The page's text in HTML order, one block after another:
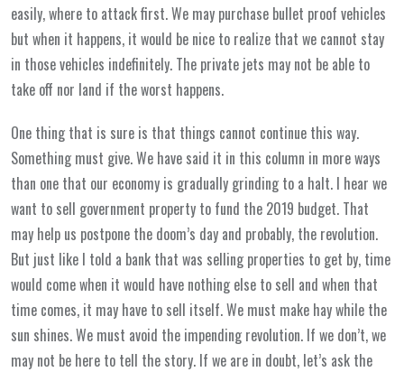
easily, where to attack first. We may purchase bullet proof vehicles
but when it happens, it would be nice to realize that we cannot stay
in those vehicles indefinitely. The private jets may not be able to
take off nor land if the worst happens.
One thing that is sure is that things cannot continue this way.
Something must give. We have said it in this column in more ways
than one that our economy is gradually grinding to a halt. I hear we
want to sell government property to fund the 2019 budget. That
may help us postpone the doom’s day and probably, the revolution.
But just like I told a bank that was selling properties to get by, time
would come when it would have nothing else to sell and when that
time comes, it may have to sell itself. We must make hay while the
sun shines. We must avoid the impending revolution. If we don’t, we
may not be here to tell the story. If we are in doubt, let’s ask the